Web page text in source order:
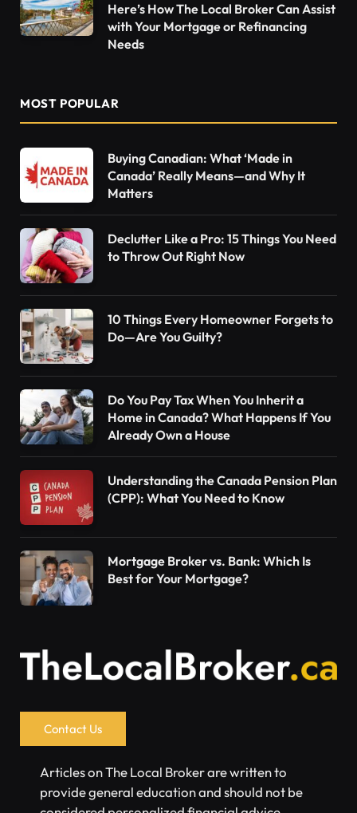
Here’s How The Local Broker Can Assist
with Your Mortgage or Refinancing
Needs
MOST POPULAR
Buying Canadian: What ‘Made in
Canada’ Really Means—and Why It
Matters
Declutter Like a Pro: 15 Things You Need
to Throw Out Right Now
10 Things Every Homeowner Forgets to
Do—Are You Guilty?
Do You Pay Tax When You Inherit a
Home in Canada? What Happens If You
Already Own a House
Understanding the Canada Pension Plan
(CPP): What You Need to Know
Mortgage Broker vs. Bank: Which Is
Best for Your Mortgage?
Contact Us
Articles on The Local Broker are written to
provide general education and should not be